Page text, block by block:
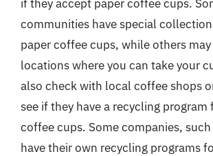
if they accept paper coffee cups.
communities have special
paper coffee cups, while others
locations where you can take your
also check with local coffee shops
see if they have a recycling program
coffee cups. Some companies,
have their own recycling programs